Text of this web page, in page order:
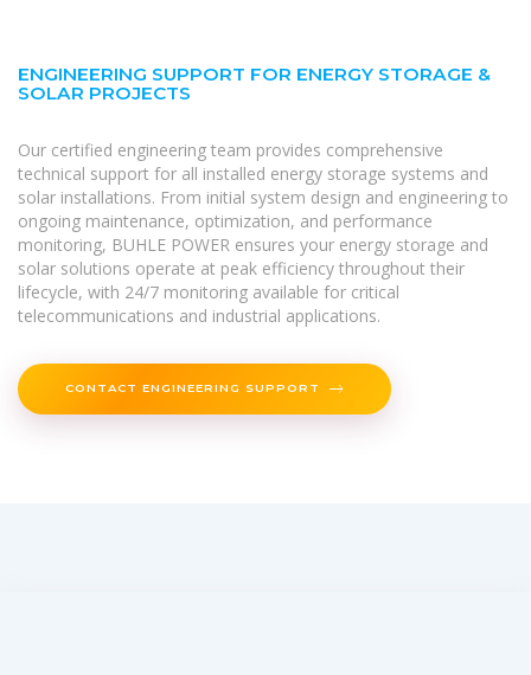
ENGINEERING SUPPORT FOR ENERGY STORAGE &
SOLAR PROJECTS
Our certified engineering team provides comprehensive
technical support for all installed energy storage systems and
solar installations. From initial system design and engineering to
ongoing maintenance, optimization, and performance
monitoring, BUHLE POWER ensures your energy storage and
solar solutions operate at peak efficiency throughout their
lifecycle, with 24/7 monitoring available for critical
telecommunications and industrial applications.
CONTACT ENGINEERING SUPPORT